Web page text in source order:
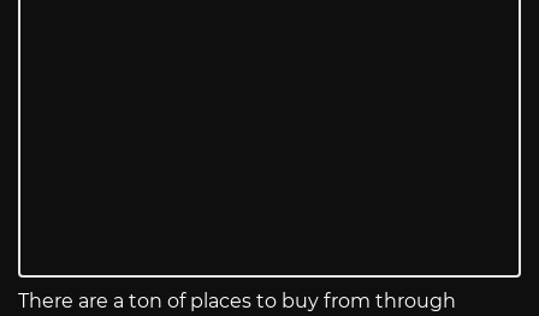
There are a ton of places to buy from through